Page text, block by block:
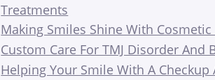
Treatments
Making Smiles Shine With
Custom Care For TMJ Disorder And
Helping Your Smile With A Checkup